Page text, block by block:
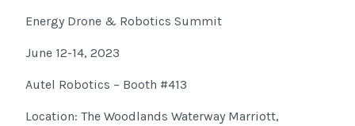
Energy Drone & Robotics Summit
June 12-14, 2023
Autel Robotics – Booth #413
Location: The Woodlands Waterway Marriott,